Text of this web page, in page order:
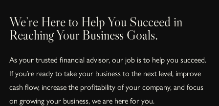
We’re Here to Help You Succeed in
Reaching Your Business Goals.
As your trusted financial advisor, our job is to help you succeed.
If you’re ready to take your business to the next level, improve
cash flow, increase the profitability of your company, and focus
on growing your business, we are here for you.